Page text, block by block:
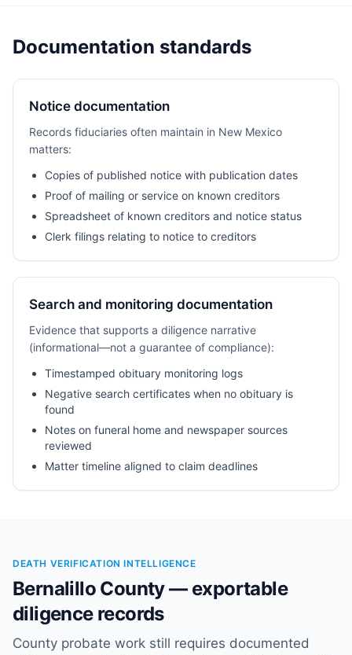
Documentation standards
Notice documentation
Records fiduciaries often maintain in New Mexico
matters:
Copies of published notice with publication dates
Proof of mailing or service on known creditors
Spreadsheet of known creditors and notice status
Clerk filings relating to notice to creditors
Search and monitoring documentation
Evidence that supports a diligence narrative
(informational—not a guarantee of compliance):
Timestamped obituary monitoring logs
Negative search certificates when no obituary is
found
Notes on funeral home and newspaper sources
reviewed
Matter timeline aligned to claim deadlines
DEATH VERIFICATION INTELLIGENCE
Bernalillo County — exportable
diligence records
County probate work still requires documented